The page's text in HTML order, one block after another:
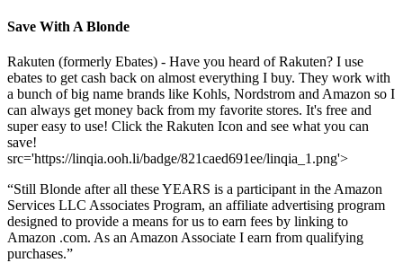
Save With A Blonde
Rakuten (formerly Ebates) - Have you heard of Rakuten? I use
ebates to get cash back on almost everything I buy. They work with
a bunch of big name brands like Kohls, Nordstrom and Amazon so I
can always get money back from my favorite stores. It's free and
super easy to use! Click the Rakuten Icon and see what you can
save!
src='https://linqia.ooh.li/badge/821caed691ee/linqia_1.png'>
“Still Blonde after all these YEARS is a participant in the Amazon
Services LLC Associates Program, an affiliate advertising program
designed to provide a means for us to earn fees by linking to
Amazon .com. As an Amazon Associate I earn from qualifying
purchases.”